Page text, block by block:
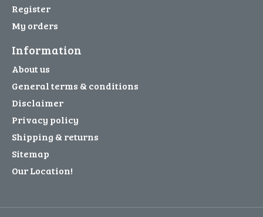
Register
My orders
Information
About us
General terms & conditions
Disclaimer
Privacy policy
Shipping & returns
Sitemap
Our Location!